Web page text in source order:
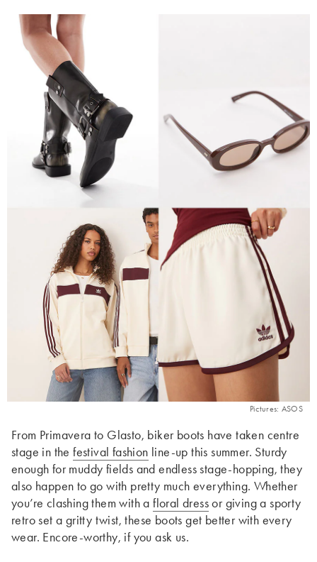
Pictures: ASOS
From Primavera to Glasto, biker boots have taken centre
stage in thefestival fashion line-up this summer. Sturdy
enough for muddy fields and endless stage-hopping, they
also happen to go with pretty much everything. Whether
you’re clashing them with afloral dressor giving a sporty
retro set a gritty twist, these boots get better with every
wear. Encore-worthy, if you ask us.